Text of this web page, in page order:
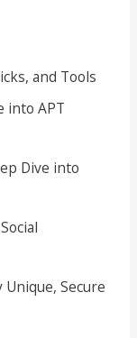
and Tools
into APT
Dive into
Secure